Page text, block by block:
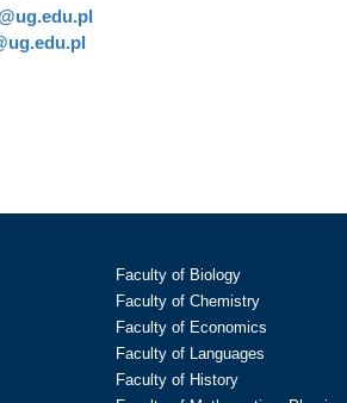
Faculty of Biology
Faculty of Chemistry
Faculty of Economics
Faculty of Languages
Faculty of History